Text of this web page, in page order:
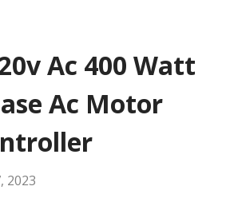
Ac 400 Watt
Ac Motor
2023